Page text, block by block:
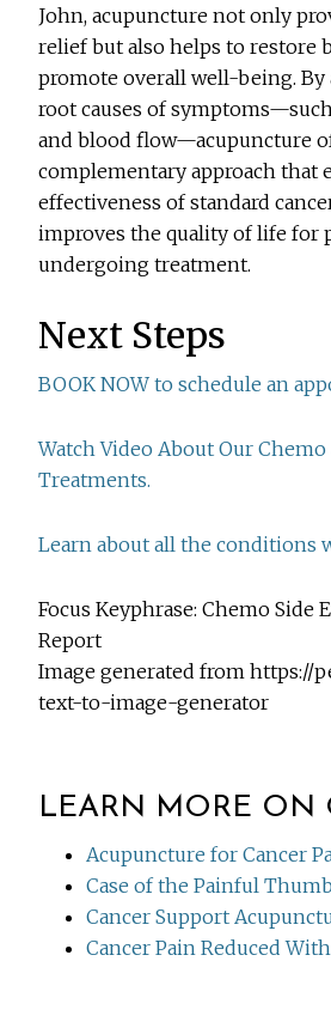
John, acupuncture not only
relief but also helps to restore
promote overall well-being. By
root causes of
and blood flow—acupuncture
complementary approach that
effectiveness of standard
improves the quality of life for
undergoing treatment.
Next Steps
BOOK NOW to schedule an
Watch Video About Our Chemo
Treatments.
Learn about all the conditions
Focus Keyphrase: Chemo Side
Report
Image generated from https://
text-to-image-generator
LEARN MORE ON
Acupuncture for Cancer
Case of the Painful
Cancer Support
Cancer Pain Reduced